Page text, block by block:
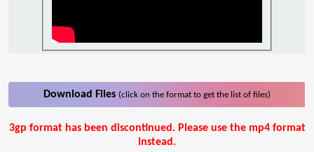
Download Files (click on the format to get the list of files)
3gp format has been discontinued. Please use the mp4 format
instead.